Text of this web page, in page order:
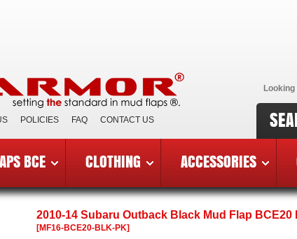
POLICIES FAQ CONTACT US
BCE CLOTHING ACCESSORIES
Cancer Edition Mud Flaps 2010-14 Subaru Outback
2010-14 Subaru Outback Black Mud Flap BCE20
[MF16-BCE20-BLK-PK]